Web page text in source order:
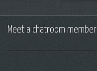
Meet a chatroom member